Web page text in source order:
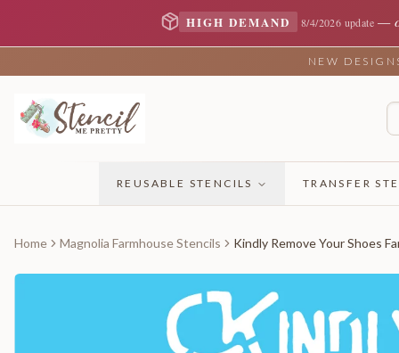
HIGH DEMAND 8/4/2026 update —
NEW
REUSABLE STENCILS TRANSFER
Home Magnolia Farmhouse Stencils Kindly Remove Your Shoes